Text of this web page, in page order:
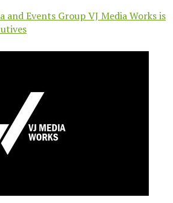
and Events Group VJ Media Works is